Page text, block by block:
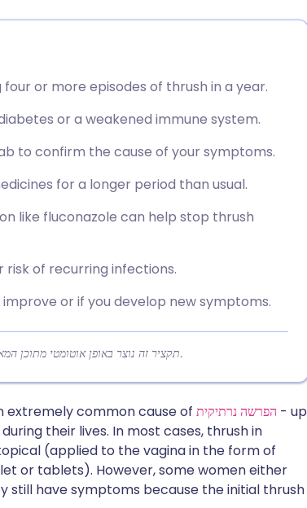
or more episodes of thrush in a year.
or a weakened immune system.
to confirm the cause of your symptoms.
for a longer period than usual.
like fluconazole can help stop thrush
risk of recurring infections.
or if you develop new symptoms.
תקציר זה נוצר באופן אוטומטי מתוכן המאמר כדי לעזור לקוראים להבין במהירות את הנקודות המרכזיות.
extremely common cause of הפרשה נרתיקית - up
their lives. In most cases, thrush in
(applied to the vagina in the form of
or tablets). However, some women either
still have symptoms because the initial thrush